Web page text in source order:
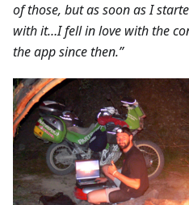
of those, but as soon as I
with it…I fell in love with the
the app since then.”